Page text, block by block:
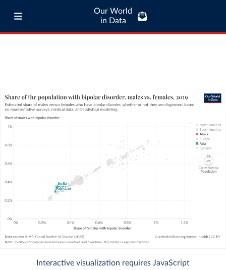
Our World
in Data
Interactive visualization requires JavaScript